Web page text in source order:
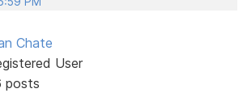
Chate
User
posts